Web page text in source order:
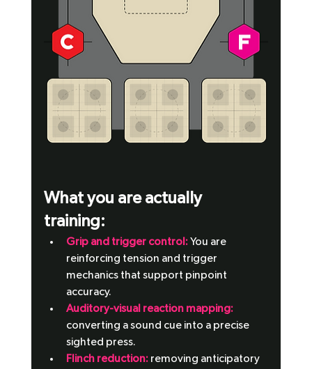
What you are actually
training:
Grip and trigger control: You are
reinforcing tension and trigger
mechanics that support pinpoint
accuracy.
Auditory-visual reaction mapping:
converting a sound cue into a precise
sighted press.
Flinch reduction: removing anticipatory